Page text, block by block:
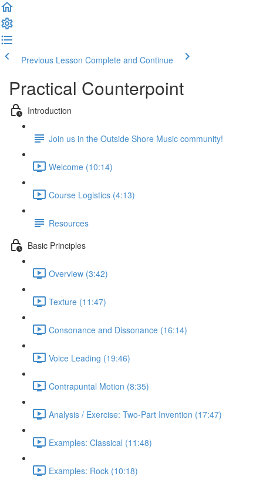
Previous Lesson Complete and Continue
Practical Counterpoint
Introduction
Join us in the Outside Shore Music community!
Welcome (10:14)
Course Logistics (4:13)
Resources
Basic Principles
Overview (3:42)
Texture (11:47)
Consonance and Dissonance (16:14)
Voice Leading (19:46)
Contrapuntal Motion (8:35)
Analysis / Exercise: Two-Part Invention (17:47)
Examples: Classical (11:48)
Examples: Rock (10:18)